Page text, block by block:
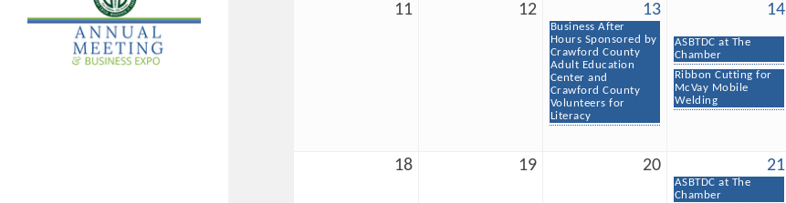
11 12 13
Business After
Hours Sponsored by
Crawford County
Adult Education
Center and
Crawford County
Volunteers for
Literacy
14
ASBTDC at The
Chamber
Ribbon Cutting for
McVay Mobile
Welding
18 19 20 21
ASBTDC at The
Chamber